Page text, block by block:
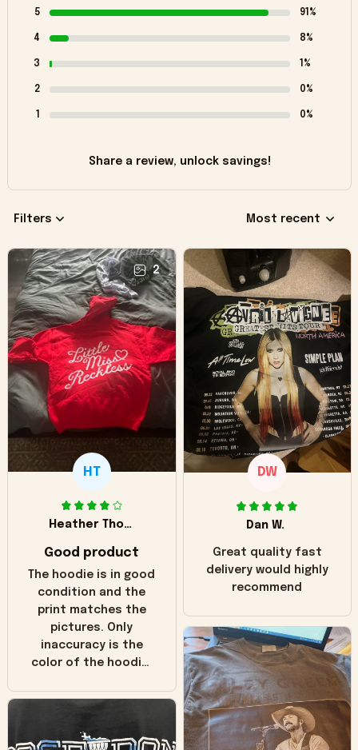
5 91%
4 8%
3 1%
2 0%
1 0%
Share a review, unlock savings!
Filters Most recent
2
HT
Heather Thomas
Good product
The hoodie is in good
condition and the
print matches the
pictures. Only
inaccuracy is the
color of the hoodie.
in the picture you
worn look to it. This
DW
Dan W.
Great quality fast
delivery would highly
recommend